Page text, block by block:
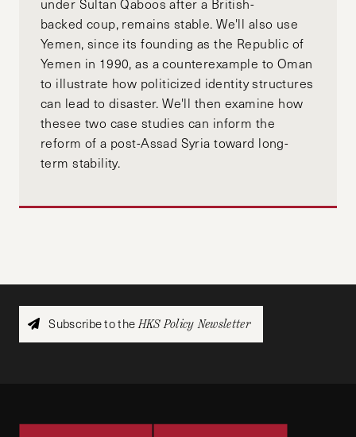
under Sultan Qaboos after a British-
backed coup, remains stable. We'll also use
Yemen, since its founding as the Republic of
Yemen in 1990, as a counterexample to Oman
to illustrate how politicized identity structures
can lead to disaster. We'll then examine how
thesee two case studies can inform the
reform of a post-Assad Syria toward long-
term stability.
Subscribe to theHKS Policy Newsletter